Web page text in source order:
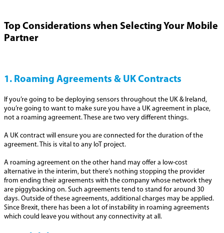
Top Considerations when Selecting Your Mobile
Partner
1. Roaming Agreements & UK Contracts
If you’re going to be deploying sensors throughout the UK & Ireland,
you’re going to want to make sure you have a UK agreement in place,
not a roaming agreement. These are two very different things.
A UK contract will ensure you are connected for the duration of the
agreement. This is vital to any IoT project.
A roaming agreement on the other hand may offer a low-cost
alternative in the interim, but there’s nothing stopping the provider
from ending their agreements with the company whose network they
are piggybacking on. Such agreements tend to stand for around 30
days. Outside of these agreements, additional charges may be applied.
Since Brexit, there has been a lot of instability in roaming agreements
which could leave you without any connectivity at all.